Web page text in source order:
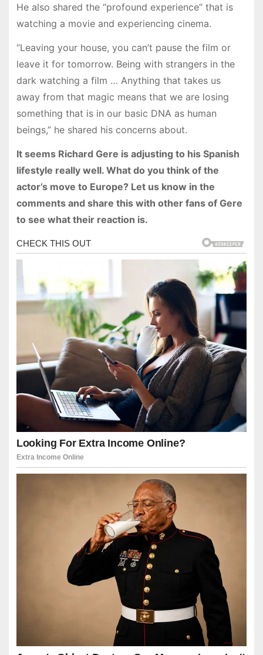
He also shared the “profound experience” that is
watching a movie and experiencing cinema.
“Leaving your house, you can’t pause the film or
leave it for tomorrow. Being with strangers in the
dark watching a film … Anything that takes us
away from that magic means that we are losing
something that is in our basic DNA as human
beings,” he shared his concerns about.
It seems Richard Gere is adjusting to his Spanish
lifestyle really well. What do you think of the
actor’s move to Europe? Let us know in the
comments and share this with other fans of Gere
to see what their reaction is.